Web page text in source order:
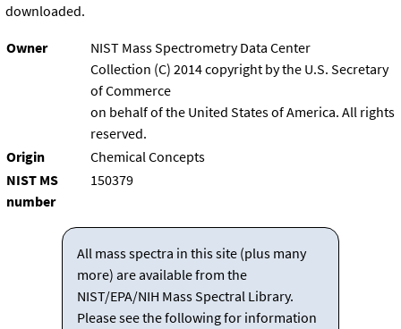
downloaded.
Owner
NIST Mass Spectrometry Data Center
Collection (C) 2014 copyright by the U.S. Secretary
of Commerce
on behalf of the United States of America. All rights
reserved.
Origin
Chemical Concepts
NIST MS
number
150379
All mass spectra in this site (plus many
more) are available from the
NIST/EPA/NIH Mass Spectral Library.
Please see the following for information